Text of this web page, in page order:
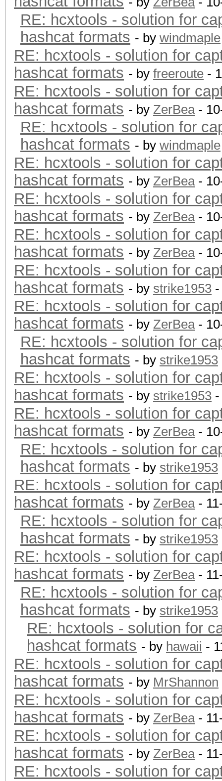
RE: hcxtools - solution for
hashcat formats - by windmaple
RE: hcxtools - solution for
hashcat formats - by freeroute -
RE: hcxtools - solution for
hashcat formats - by ZerBea-
RE: hcxtools - solution for
hashcat formats - by windmaple
RE: hcxtools - solution for
hashcat formats - by ZerBea-
RE: hcxtools - solution for
hashcat formats - by ZerBea-
RE: hcxtools - solution for
hashcat formats - by ZerBea-
RE: hcxtools - solution for
hashcat formats - by strike1953
RE: hcxtools - solution for
hashcat formats - by ZerBea-
RE: hcxtools - solution for
hashcat formats - by strike1953
RE: hcxtools - solution for
hashcat formats - by strike1953
RE: hcxtools - solution for
hashcat formats - by ZerBea-
RE: hcxtools - solution for
hashcat formats - by strike1953
RE: hcxtools - solution for
hashcat formats - by ZerBea-
RE: hcxtools - solution for
hashcat formats - by strike1953
RE: hcxtools - solution for
hashcat formats - by ZerBea-
RE: hcxtools - solution for
hashcat formats - by strike1953
RE: hcxtools - solution for
hashcat formats - by hawaii -
RE: hcxtools - solution for
hashcat formats - by MrShannon
RE: hcxtools - solution for
hashcat formats - by ZerBea-
RE: hcxtools - solution for
hashcat formats - by ZerBea-
RE: hcxtools - solution for